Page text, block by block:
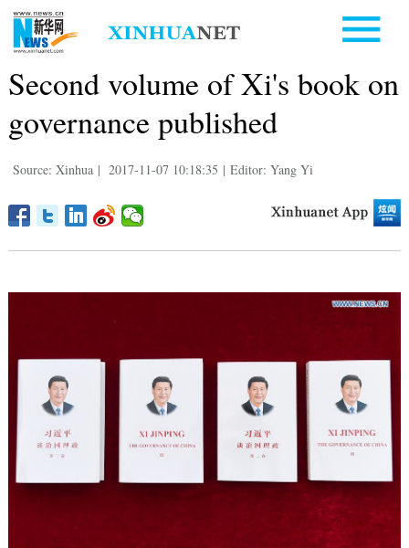
Second volume of Xi's book on
governance published
Source: Xinhua | 2017-11-07 10:18:35 | Editor: Yang Yi